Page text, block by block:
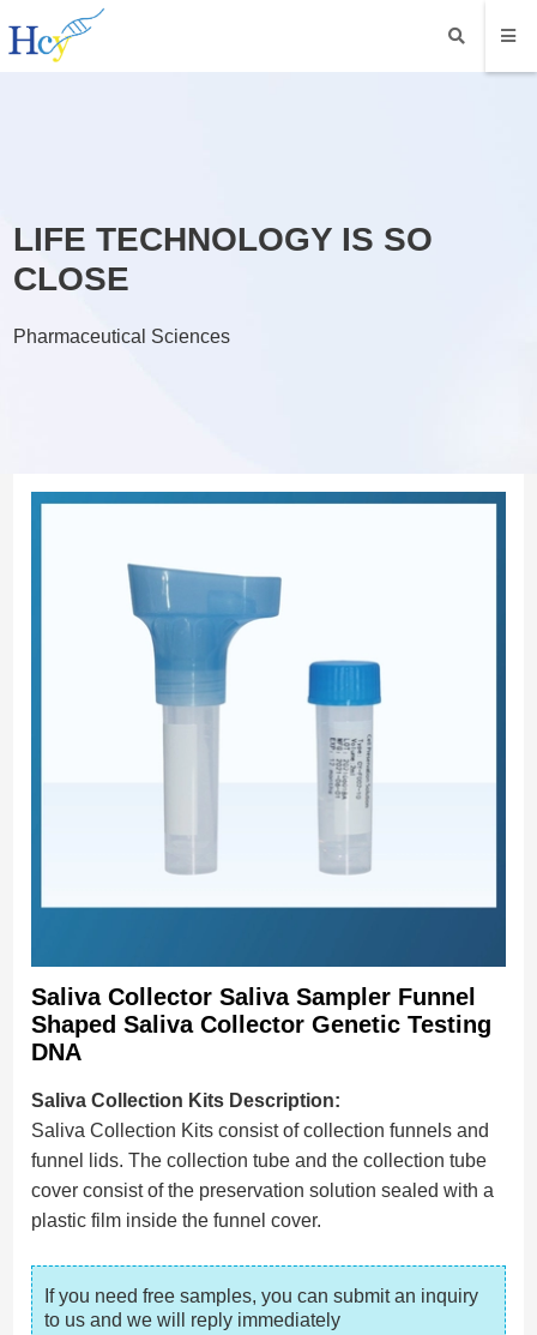
LIFE TECHNOLOGY IS SO
CLOSE
Pharmaceutical Sciences
Saliva Collector Saliva Sampler Funnel
Shaped Saliva Collector Genetic Testing
DNA
Saliva Collection Kits Description:
Saliva Collection Kits consist of collection funnels and
funnel lids. The collection tube and the collection tube
cover consist of the preservation solution sealed with a
plastic film inside the funnel cover.
If you need free samples, you can submit an inquiry
to us and we will reply immediately